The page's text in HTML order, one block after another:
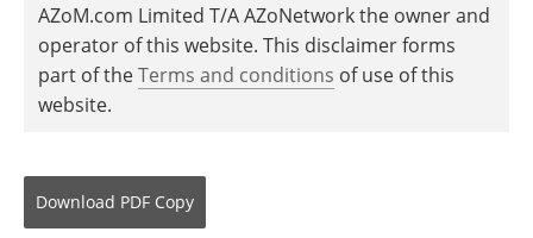
AZoM.com Limited T/A AZoNetwork the owner and
operator of this website. This disclaimer forms
part of theTerms and conditions of use of this
website.
Download PDF Copy